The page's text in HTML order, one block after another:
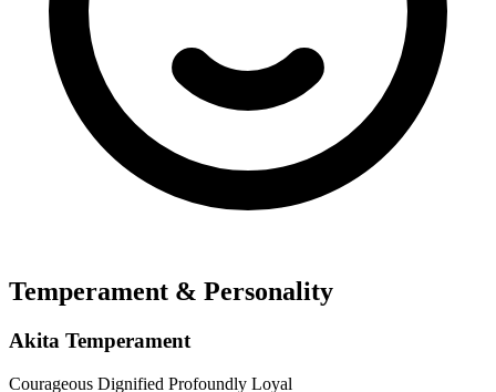
Temperament & Personality
Akita Temperament
Courageous Dignified Profoundly Loyal